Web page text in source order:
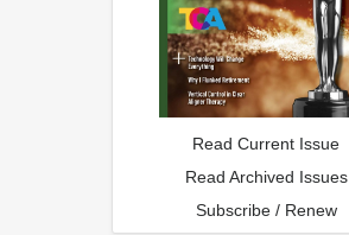
Read Current Issue
Read Archived Issues
Subscribe / Renew